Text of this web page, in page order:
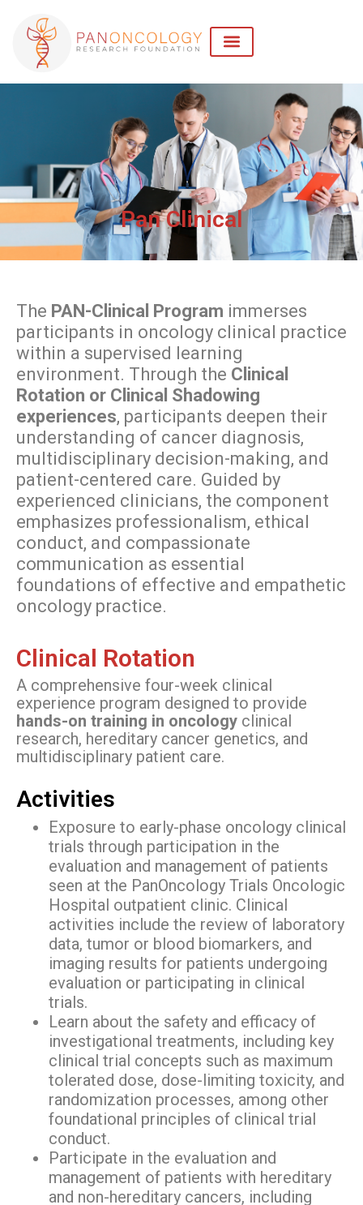
Pan Clinical
The PAN-Clinical Program immerses
participants in oncology clinical practice
within a supervised learning
environment. Through the Clinical
Rotation or Clinical Shadowing
experiences, participants deepen their
understanding of cancer diagnosis,
multidisciplinary decision-making, and
patient-centered care. Guided by
experienced clinicians, the component
emphasizes professionalism, ethical
conduct, and compassionate
communication as essential
foundations of effective and empathetic
oncology practice.
Clinical Rotation
A comprehensive four-week clinical
experience program designed to provide
hands-on training in oncology clinical
research, hereditary cancer genetics, and
multidisciplinary patient care.
Activities
Exposure to early-phase oncology clinical
trials through participation in the
evaluation and management of patients
seen at the PanOncology Trials Oncologic
Hospital outpatient clinic. Clinical
activities include the review of laboratory
data, tumor or blood biomarkers, and
imaging results for patients undergoing
evaluation or participating in clinical
trials.
Learn about the safety and efficacy of
investigational treatments, including key
clinical trial concepts such as maximum
tolerated dose, dose-limiting toxicity, and
randomization processes, among other
foundational principles of clinical trial
conduct.
Participate in the evaluation and
management of patients with hereditary
and non-hereditary cancers, including